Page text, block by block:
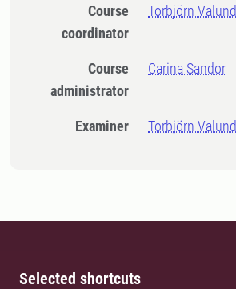
Course
coordinator
Torbjörn Valund
Course
administrator
Carina Sandor
Examiner Torbjörn Valund
Selected shortcuts